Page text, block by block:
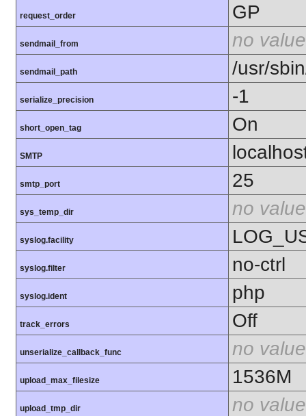
request_order GP
sendmail_from no value
sendmail_path /usr/
serialize_precision -1
short_open_tag On
SMTP
smtp_port 25
sys_temp_dir no value
syslog.facility
syslog.filter no-ctrl
syslog.ident php
track_errors Off
unserialize_callback_func no value
upload_max_filesize 1536M
upload_tmp_dir no value